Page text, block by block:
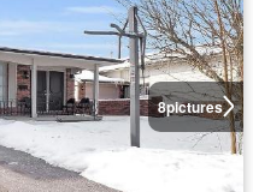
8pictures